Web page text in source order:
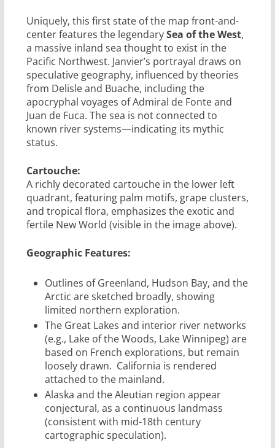
Uniquely, this first state of the map front-and-
center features the legendarySea of the West,
a massive inland sea thought to exist in the
Pacific Northwest. Janvier’s portrayal draws on
speculative geography, influenced by theories
from Delisle and Buache, including the
apocryphal voyages of Admiral de Fonte and
Juan de Fuca. The sea is not connected to
known river systems—indicating its mythic
status.
Cartouche:
A richly decorated cartouche in the lower left
quadrant, featuring palm motifs, grape clusters,
and tropical flora, emphasizes the exotic and
fertile New World (visible in the image above).
Geographic Features:
Outlines of Greenland, Hudson Bay, and the
Arctic are sketched broadly, showing
limited northern exploration.
The Great Lakes and interior river networks
(e.g., Lake of the Woods, Lake Winnipeg) are
based on French explorations, but remain
loosely drawn. California is rendered
attached to the mainland.
Alaska and the Aleutian region appear
conjectural, as a continuous landmass
(consistent with mid-18th century
cartographic speculation).